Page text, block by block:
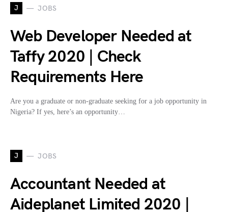
J JOBS
Web Developer Needed at
Taffy 2020 | Check
Requirements Here
Are you a graduate or non-graduate seeking for a job opportunity in
Nigeria? If yes, here’s an opportunity…
J JOBS
Accountant Needed at
Aideplanet Limited 2020 |